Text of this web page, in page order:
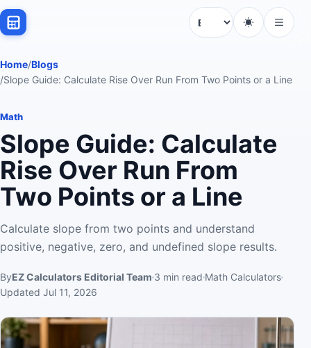
Language
Home/Blogs
/Slope Guide: Calculate Rise Over Run From Two Points or a Line
Math
Slope Guide: Calculate
Rise Over Run From
Two Points or a Line
Calculate slope from two points and understand
positive, negative, zero, and undefined slope results.
ByEZ Calculators Editorial Team 3 min read Math Calculators
Updated Jul 11, 2026